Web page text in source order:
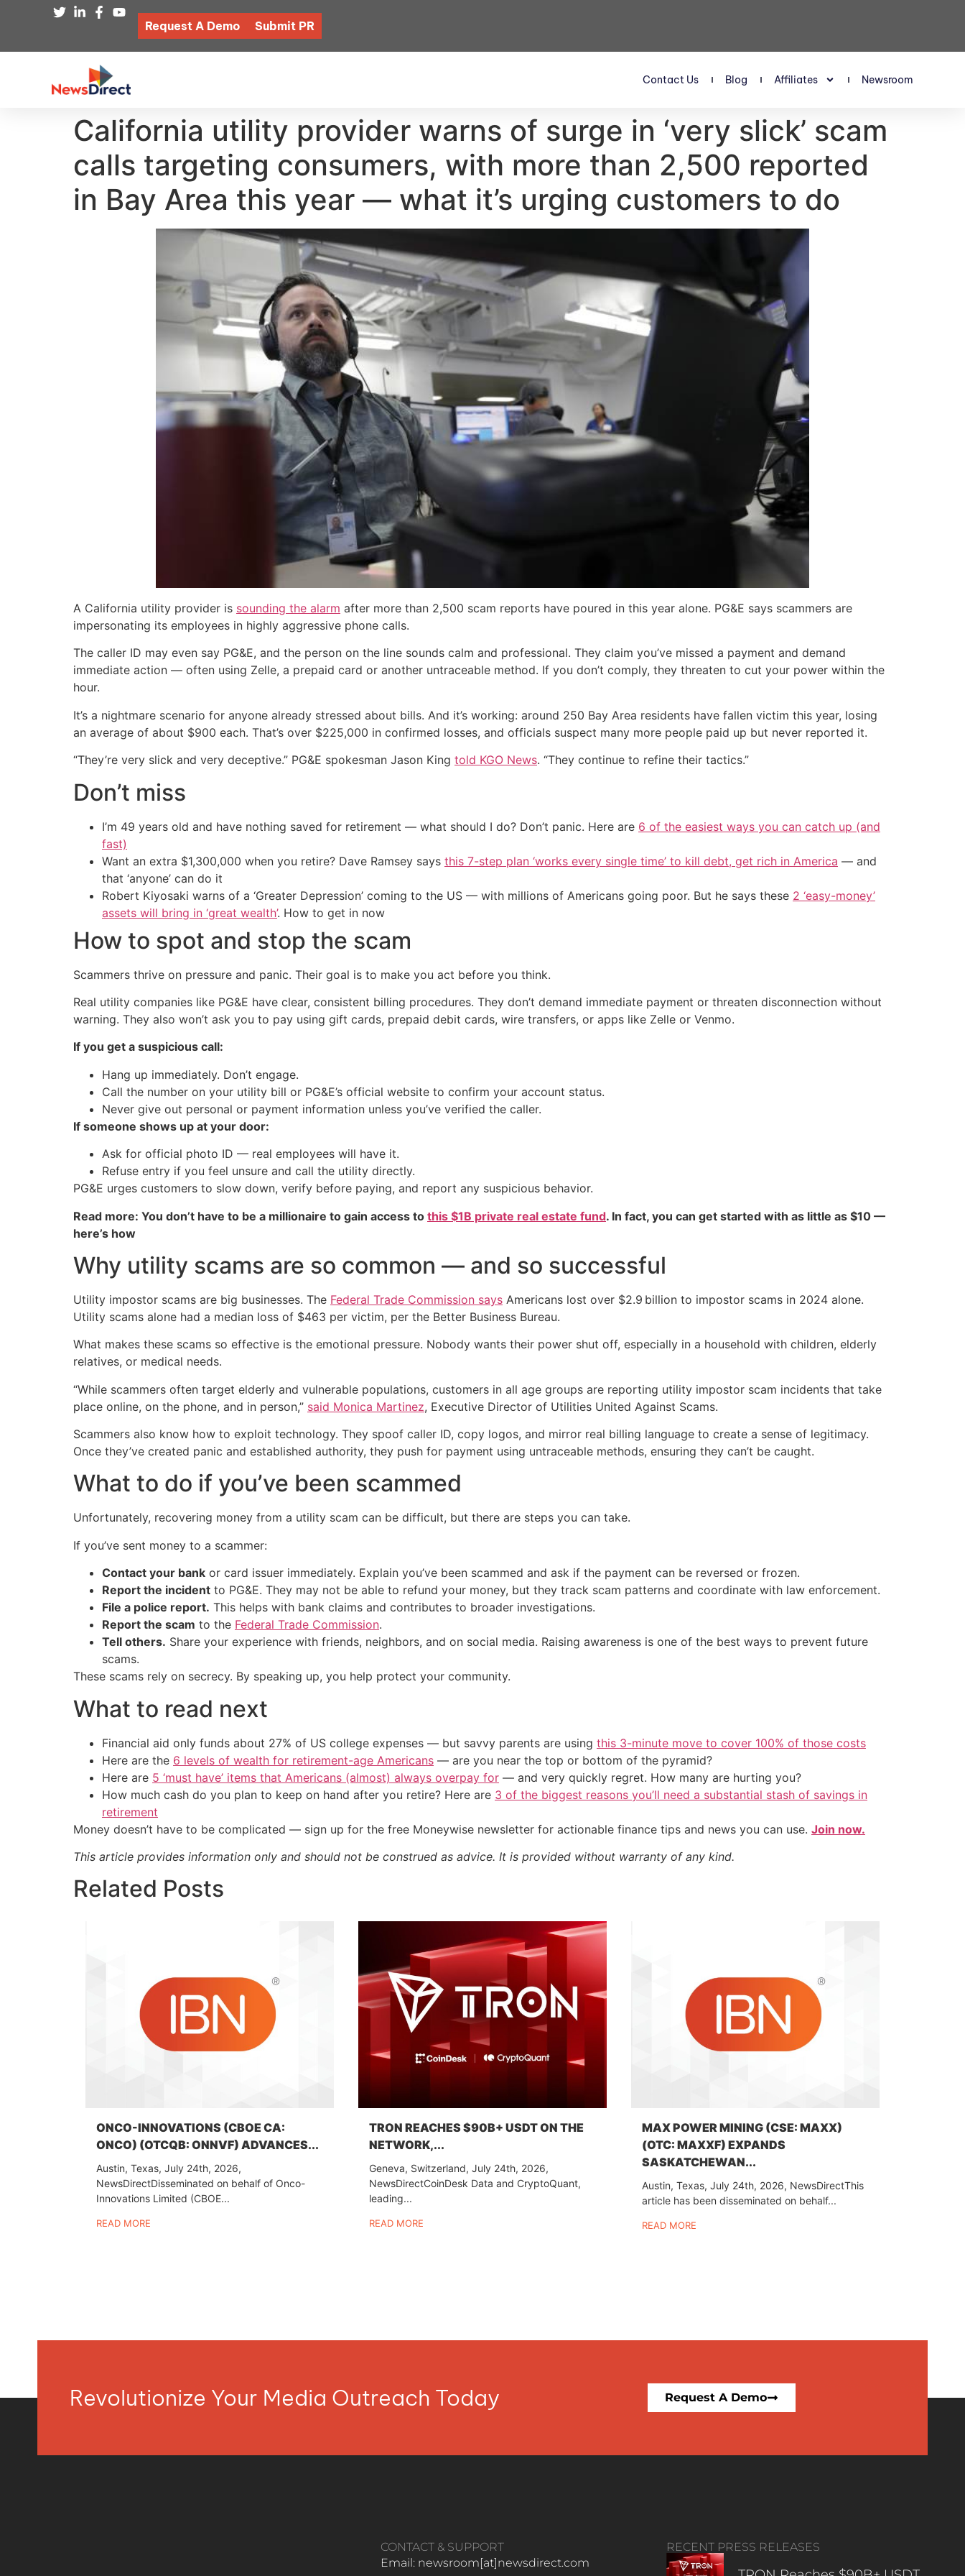
Request A Demo Submit PR
Contact Us Blog Affiliates Newsroom
California utility provider warns of surge in ‘very slick’ scam
calls targeting consumers, with more than 2,500 reported
in Bay Area this year — what it’s urging customers to do
A California utility provider is sounding the alarm after more than 2,500 scam reports have poured in this year alone. PG&E says scammers are
impersonating its employees in highly aggressive phone calls.
The caller ID may even say PG&E, and the person on the line sounds calm and professional. They claim you’ve missed a payment and demand
immediate action — often using Zelle, a prepaid card or another untraceable method. If you don’t comply, they threaten to cut your power within the
hour.
It’s a nightmare scenario for anyone already stressed about bills. And it’s working: around 250 Bay Area residents have fallen victim this year, losing
an average of about $900 each. That’s over $225,000 in confirmed losses, and officials suspect many more people paid up but never reported it.
“They’re very slick and very deceptive.” PG&E spokesman Jason King told KGO News. “They continue to refine their tactics.”
Don’t miss
I’m 49 years old and have nothing saved for retirement — what should I do? Don’t panic. Here are 6 of the easiest ways you can catch up (and
fast)
Want an extra $1,300,000 when you retire? Dave Ramsey says this 7-step plan ‘works every single time’ to kill debt, get rich in America — and
that ‘anyone’ can do it
Robert Kiyosaki warns of a ‘Greater Depression’ coming to the US — with millions of Americans going poor. But he says these 2 ‘easy-money’
assets will bring in ‘great wealth’. How to get in now
How to spot and stop the scam
Scammers thrive on pressure and panic. Their goal is to make you act before you think.
Real utility companies like PG&E have clear, consistent billing procedures. They don’t demand immediate payment or threaten disconnection without
warning. They also won’t ask you to pay using gift cards, prepaid debit cards, wire transfers, or apps like Zelle or Venmo.
If you get a suspicious call:
Hang up immediately. Don’t engage.
Call the number on your utility bill or PG&E’s official website to confirm your account status.
Never give out personal or payment information unless you’ve verified the caller.
If someone shows up at your door:
Ask for official photo ID — real employees will have it.
Refuse entry if you feel unsure and call the utility directly.
PG&E urges customers to slow down, verify before paying, and report any suspicious behavior.
Read more: You don’t have to be a millionaire to gain access to this $1B private real estate fund. In fact, you can get started with as little as $10 —
here’s how
Why utility scams are so common — and so successful
Utility impostor scams are big businesses. The Federal Trade Commission says Americans lost over $2.9 billion to impostor scams in 2024 alone.
Utility scams alone had a median loss of $463 per victim, per the Better Business Bureau.
What makes these scams so effective is the emotional pressure. Nobody wants their power shut off, especially in a household with children, elderly
relatives, or medical needs.
“While scammers often target elderly and vulnerable populations, customers in all age groups are reporting utility impostor scam incidents that take
place online, on the phone, and in person,” said Monica Martinez, Executive Director of Utilities United Against Scams.
Scammers also know how to exploit technology. They spoof caller ID, copy logos, and mirror real billing language to create a sense of legitimacy.
Once they’ve created panic and established authority, they push for payment using untraceable methods, ensuring they can’t be caught.
What to do if you’ve been scammed
Unfortunately, recovering money from a utility scam can be difficult, but there are steps you can take.
If you’ve sent money to a scammer:
Contact your bank or card issuer immediately. Explain you’ve been scammed and ask if the payment can be reversed or frozen.
Report the incident to PG&E. They may not be able to refund your money, but they track scam patterns and coordinate with law enforcement.
File a police report. This helps with bank claims and contributes to broader investigations.
Report the scam to the Federal Trade Commission.
Tell others. Share your experience with friends, neighbors, and on social media. Raising awareness is one of the best ways to prevent future
scams.
These scams rely on secrecy. By speaking up, you help protect your community.
What to read next
Financial aid only funds about 27% of US college expenses — but savvy parents are using this 3-minute move to cover 100% of those costs
Here are the 6 levels of wealth for retirement-age Americans — are you near the top or bottom of the pyramid?
Here are 5 ‘must have’ items that Americans (almost) always overpay for — and very quickly regret. How many are hurting you?
How much cash do you plan to keep on hand after you retire? Here are 3 of the biggest reasons you’ll need a substantial stash of savings in
retirement
Money doesn’t have to be complicated — sign up for the free Moneywise newsletter for actionable finance tips and news you can use. Join now.
This article provides information only and should not be construed as advice. It is provided without warranty of any kind.
Related Posts
ONCO-INNOVATIONS (CBOE CA:
ONCO) (OTCQB: ONNVF) ADVANCES...
Austin, Texas, July 24th, 2026,
NewsDirectDisseminated on behalf of Onco-
Innovations Limited (CBOE...
READ MORE
TRON REACHES $90B+ USDT ON THE
NETWORK,...
Geneva, Switzerland, July 24th, 2026,
NewsDirectCoinDesk Data and CryptoQuant,
leading...
READ MORE
MAX POWER MINING (CSE: MAXX)
(OTC: MAXXF) EXPANDS
SASKATCHEWAN...
Austin, Texas, July 24th, 2026, NewsDirectThis
article has been disseminated on behalf...
READ MORE
Revolutionize Your Media Outreach Today Request A Demo
CONTACT & SUPPORT
Email: newsroom[at]newsdirect.com
RECENT PRESS RELEASES